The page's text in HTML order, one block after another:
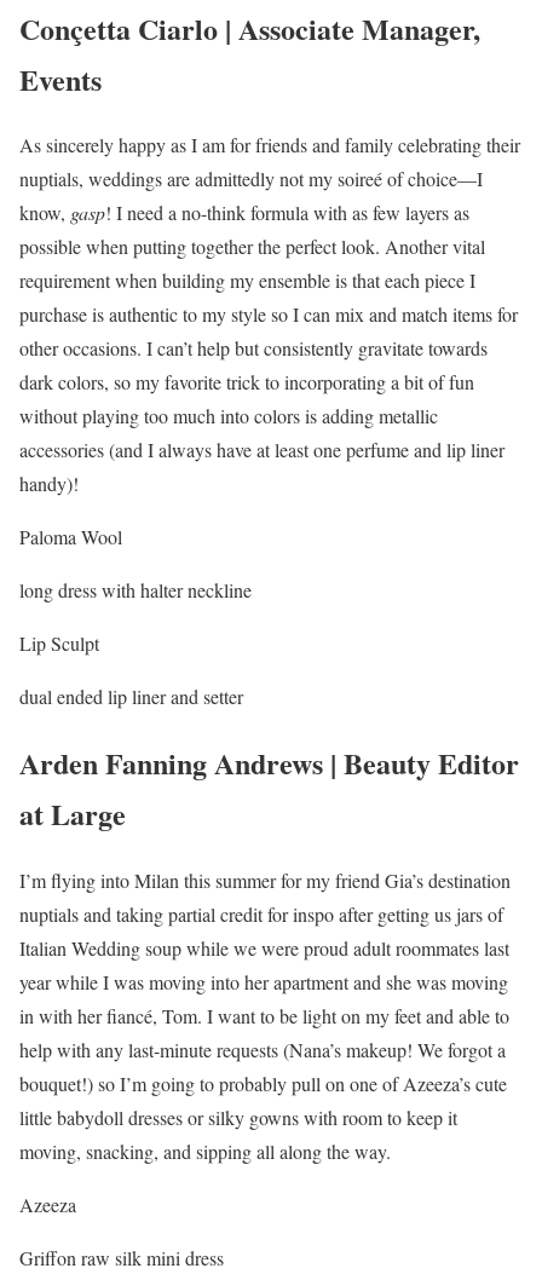
Conçetta Ciarlo | Associate Manager,
Events
As sincerely happy as I am for friends and family celebrating their
nuptials, weddings are admittedly not my soireé of choice—I
know, gasp! I need a no-think formula with as few layers as
possible when putting together the perfect look. Another vital
requirement when building my ensemble is that each piece I
purchase is authentic to my style so I can mix and match items for
other occasions. I can’t help but consistently gravitate towards
dark colors, so my favorite trick to incorporating a bit of fun
without playing too much into colors is adding metallic
accessories (and I always have at least one perfume and lip liner
handy)!
Paloma Wool
long dress with halter neckline
Lip Sculpt
dual ended lip liner and setter
Arden Fanning Andrews | Beauty Editor
at Large
I’m flying into Milan this summer for my friend Gia’s destination
nuptials and taking partial credit for inspo after getting us jars of
Italian Wedding soup while we were proud adult roommates last
year while I was moving into her apartment and she was moving
in with her fiancé, Tom. I want to be light on my feet and able to
help with any last-minute requests (Nana’s makeup! We forgot a
bouquet!) so I’m going to probably pull on one of Azeeza’s cute
little babydoll dresses or silky gowns with room to keep it
moving, snacking, and sipping all along the way.
Azeeza
Griffon raw silk mini dress